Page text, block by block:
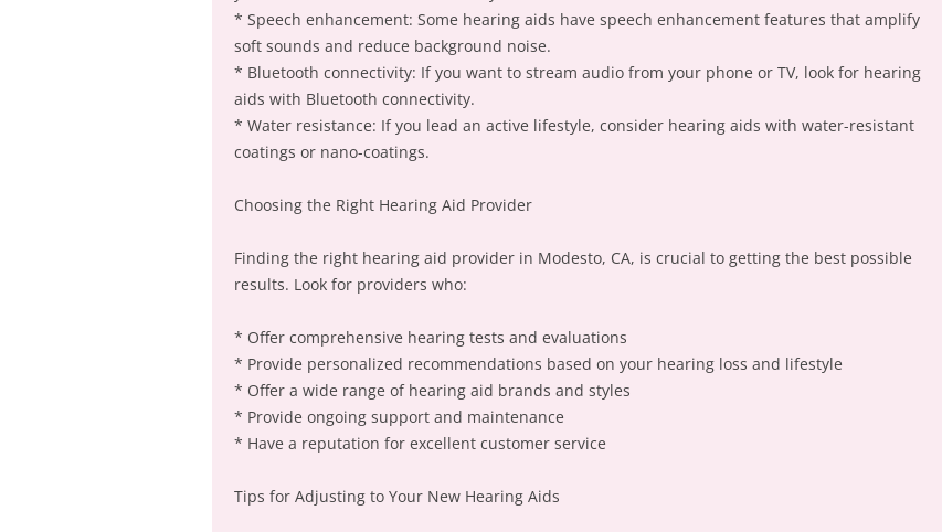
* Speech enhancement: Some hearing aids have speech enhancement features that amplify
soft sounds and reduce background noise.
* Bluetooth connectivity: If you want to stream audio from your phone or TV, look for hearing
aids with Bluetooth connectivity.
* Water resistance: If you lead an active lifestyle, consider hearing aids with water-resistant
coatings or nano-coatings.
Choosing the Right Hearing Aid Provider
Finding the right hearing aid provider in Modesto, CA, is crucial to getting the best possible
results. Look for providers who:
* Offer comprehensive hearing tests and evaluations
* Provide personalized recommendations based on your hearing loss and lifestyle
* Offer a wide range of hearing aid brands and styles
* Provide ongoing support and maintenance
* Have a reputation for excellent customer service
Tips for Adjusting to Your New Hearing Aids